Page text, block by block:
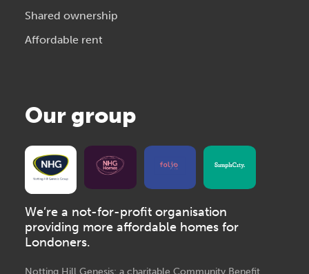
Shared ownership
Affordable rent
Our group
We’re a not-for-profit organisation
providing more affordable homes for
Londoners.
Notting Hill Genesis: a charitable Community Benefit